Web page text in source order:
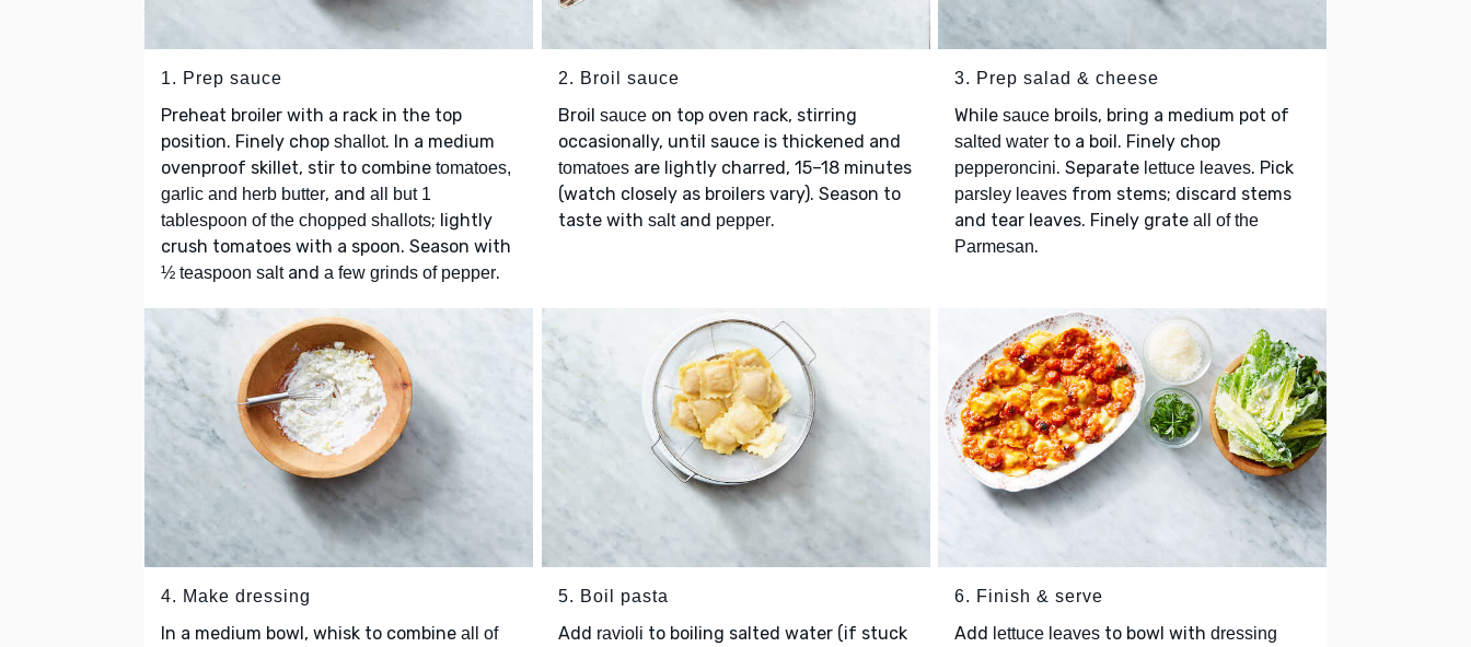
1. Prep sauce
Preheat broiler with a rack in the top
position. Finely chop shallot. In a medium
ovenproof skillet, stir to combine tomatoes,
garlic and herb butter, and all but 1
tablespoon of the chopped shallots; lightly
crush tomatoes with a spoon. Season with
½ teaspoon saltand a few grinds of pepper.
2. Broil sauce
Broil sauceon top oven rack, stirring
occasionally, until sauce is thickened and
tomatoesare lightly charred, 15–18 minutes
(watch closely as broilers vary). Season to
taste with saltand pepper.
3. Prep salad & cheese
While sauce broils, bring a medium pot of
salted water to a boil. Finely chop
pepperoncini. Separate lettuce leaves. Pick
parsley leaves from stems; discard stems
and tear leaves. Finely grate all of the
Parmesan.
4. Make dressing
In a medium bowl, whisk to combine all of
5. Boil pasta
Add ravioli to boiling salted water (if stuck
6. Finish & serve
Add lettuce leaves to bowl with dressing